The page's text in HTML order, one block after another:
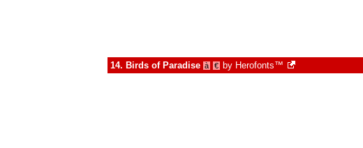
14. Birds of Paradise à € by Herofonts™